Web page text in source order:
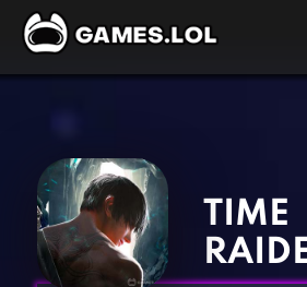
Action Games
Adventure Games
Arcade Games
Board Games
Kids
Pool
TIME
‹